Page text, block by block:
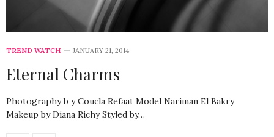
TREND WATCH JANUARY 21, 2014
Eternal Charms
Photography b y Coucla Refaat Model Nariman El Bakry
Makeup by Diana Richy Styled by…